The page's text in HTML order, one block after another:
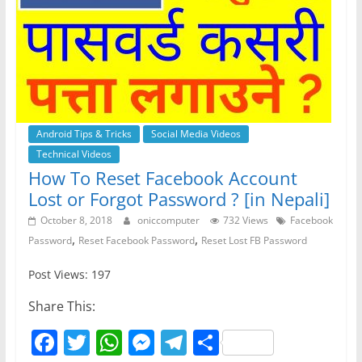
Android Tips & Tricks
Social Media Videos
Technical Videos
How To Reset Facebook Account
Lost or Forgot Password ? [in Nepali]
October 8, 2018 oniccomputer 732 Views
Facebook
Password, Reset Facebook Password, Reset Lost FB Password
Post Views: 197
Share This:
F T W M T S